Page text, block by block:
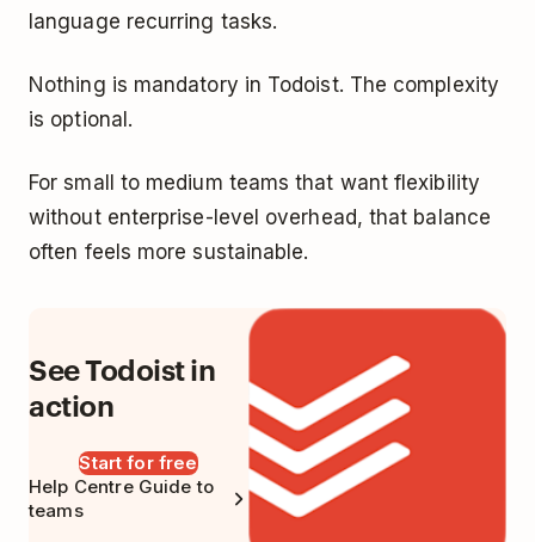
language recurring tasks.
Nothing is mandatory in Todoist. The complexity
is optional.
For small to medium teams that want flexibility
without enterprise-level overhead, that balance
often feels more sustainable.
See Todoist in
action
Start for free
Help Centre Guide to
teams